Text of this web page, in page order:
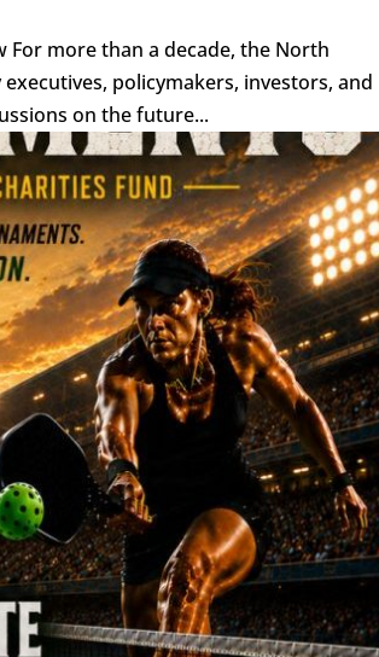
For more than a decade, the North
policymakers, investors, and
on the future...